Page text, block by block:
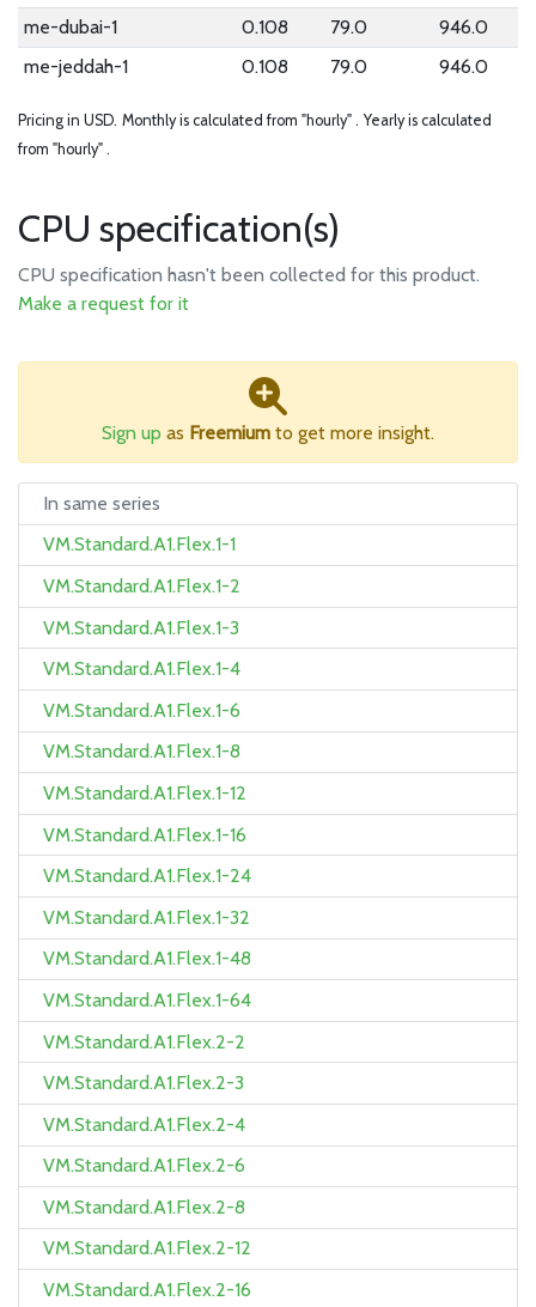
me-dubai-1
0.108 79.0
946.0
me-jeddah-1
0.108 79.0 946.0
Pricing in USD. Monthly is calculated from "hourly" . Yearly is calculated
from "hourly" .
CPU specification(s)
CPU specification hasn't been collected for this product.
Make a request for it
Sign up as Freemium to get more insight.
In same series
VM.Standard.A1.Flex.1-1
VM.Standard.A1.Flex.1-2
VM.Standard.A1.Flex.1-3
VM.Standard.A1.Flex.1-4
VM.Standard.A1.Flex.1-6
VM.Standard.A1.Flex.1-8
VM.Standard.A1.Flex.1-12
VM.Standard.A1.Flex.1-16
VM.Standard.A1.Flex.1-24
VM.Standard.A1.Flex.1-32
VM.Standard.A1.Flex.1-48
VM.Standard.A1.Flex.1-64
VM.Standard.A1.Flex.2-2
VM.Standard.A1.Flex.2-3
VM.Standard.A1.Flex.2-4
VM.Standard.A1.Flex.2-6
VM.Standard.A1.Flex.2-8
VM.Standard.A1.Flex.2-12
VM.Standard.A1.Flex.2-16